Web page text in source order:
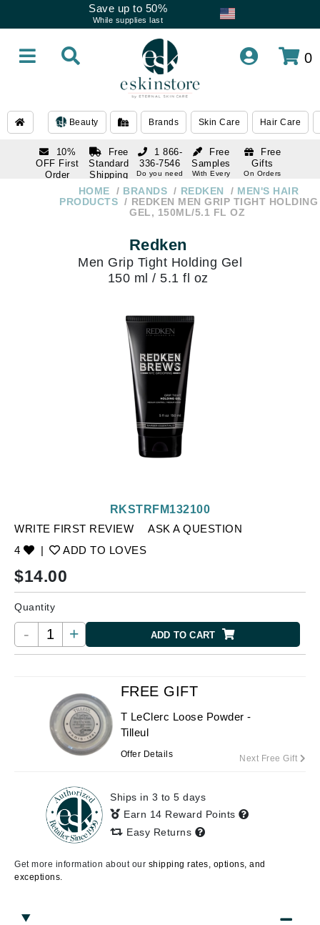
Save up to 50%
While supplies last
0
Beauty Brands Skin Care Hair Care
10%
OFF First
Order
subscription
Free
Standard
Shipping
Over $250
Free
Samples
With Every
Free
Gifts
On Orders
1 866-
336-7546
Do you need
1 866-
336-7546
HOME BRANDS REDKEN
MEN'S HAIR
PRODUCTS
REDKEN MEN GRIP TIGHT HOLDING
GEL, 150ML/5.1 FL OZ
Redken
Men Grip Tight Holding Gel
150 ml / 5.1 fl oz
WRITE FIRST REVIEW
ASK A QUESTION
4
| ADD TO LOVES
RKSTRFM132100
$14.00
Quantity
- + ADD TO CART
FREE GIFT
T LeClerc Loose Powder -
Tilleul
Offer Details Next Free Gift
Ships in 3 to 5 days
Earn 14 Reward Points
Easy Returns
Get more information about our shipping rates, options, and
exceptions.